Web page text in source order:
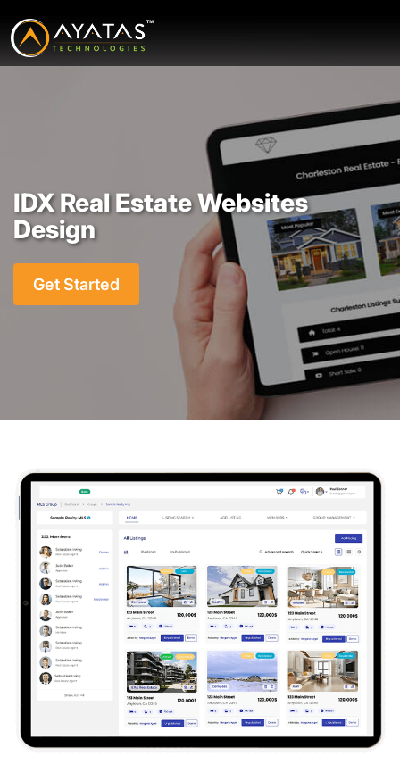
IDX Real Estate Websites
Design
Get Started